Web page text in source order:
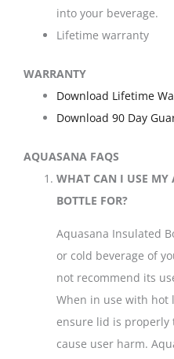
into your beverage.
Lifetime warranty
WARRANTY
Download Lifetime
Download 90 Day
AQUASANA FAQS
WHAT CAN I USE MY
BOTTLE FOR?
Aquasana Insulated
or cold beverage of
not recommend its
When in use with hot
ensure lid is properly
cause user harm.